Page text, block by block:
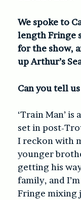
We spoke to
length Fringe
for the show,
up Arthur’s
Can you tell us
‘Train Man’
set in post-
I reckon with
younger
getting his
family, and
Fringe mixing